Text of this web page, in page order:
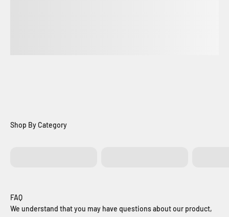
FAQ
We understand that you may have questions about our product,